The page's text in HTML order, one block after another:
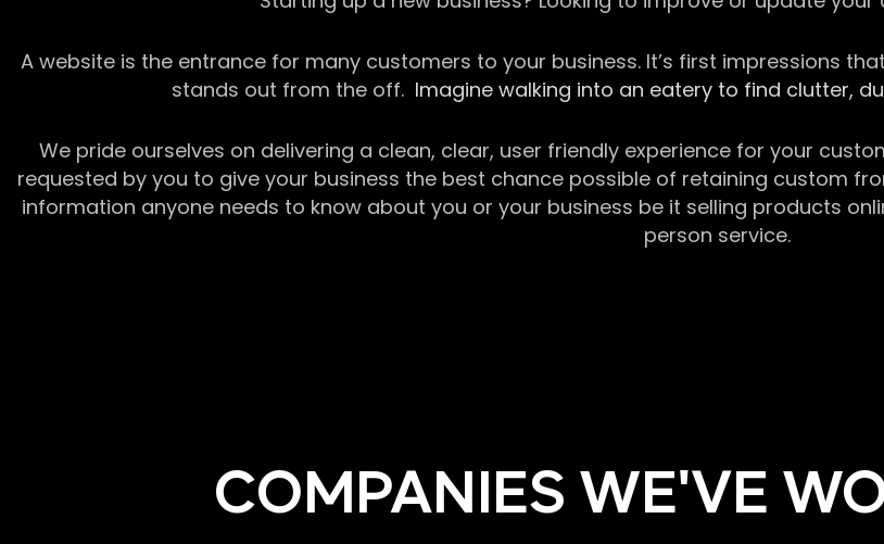
A website is the entrance for many customers to your business. It’s first impressions
stands out from the off. Imagine walking into an eatery to find clutter,
We pride ourselves on delivering a clean, clear, user friendly experience for your
requested by you to give your business the best chance possible of retaining custom
information anyone needs to know about you or your business be it selling products
person service.
COMPANIES WE'VE